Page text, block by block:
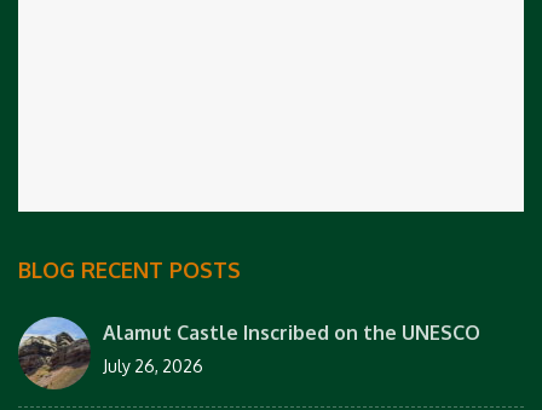
BLOG RECENT POSTS
Alamut Castle Inscribed on the UNESCO
July 26, 2026